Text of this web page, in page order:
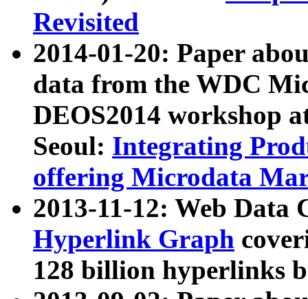
Revisited
2014-01-20: Paper
data from the WDC
DEOS2014 workshop
Seoul: Integrating
offering Microdata
2013-11-12: Web Data
Hyperlink Graph
128 billion hyperlinks